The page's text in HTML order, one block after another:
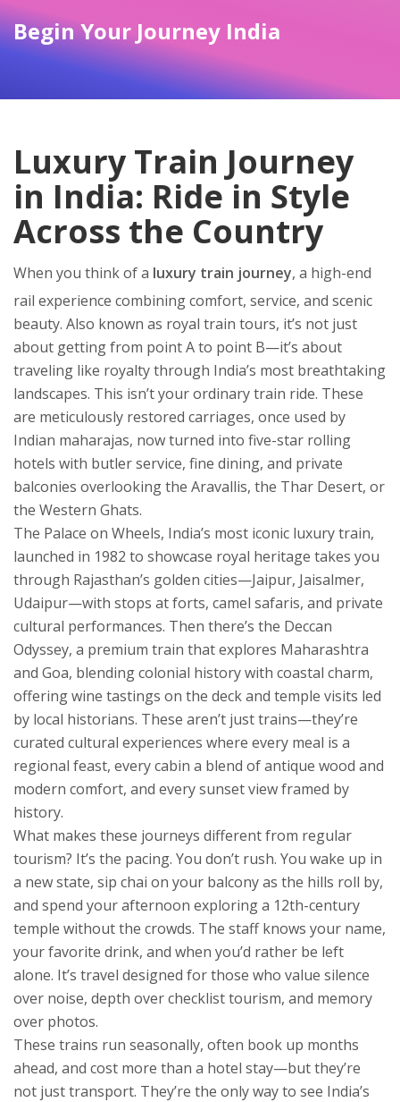
Begin Your Journey India
Luxury Train Journey
in India: Ride in Style
Across the Country
When you think of a luxury train journey, a high-end
rail experience combining comfort, service, and scenic
beauty. Also known as royal train tours, it’s not just
about getting from point A to point B—it’s about
traveling like royalty through India’s most breathtaking
landscapes. This isn’t your ordinary train ride. These
are meticulously restored carriages, once used by
Indian maharajas, now turned into five-star rolling
hotels with butler service, fine dining, and private
balconies overlooking the Aravallis, the Thar Desert, or
the Western Ghats.
The Palace on Wheels, India’s most iconic luxury train,
launched in 1982 to showcase royal heritage takes you
through Rajasthan’s golden cities—Jaipur, Jaisalmer,
Udaipur—with stops at forts, camel safaris, and private
cultural performances. Then there’s the Deccan
Odyssey, a premium train that explores Maharashtra
and Goa, blending colonial history with coastal charm,
offering wine tastings on the deck and temple visits led
by local historians. These aren’t just trains—they’re
curated cultural experiences where every meal is a
regional feast, every cabin a blend of antique wood and
modern comfort, and every sunset view framed by
history.
What makes these journeys different from regular
tourism? It’s the pacing. You don’t rush. You wake up in
a new state, sip chai on your balcony as the hills roll by,
and spend your afternoon exploring a 12th-century
temple without the crowds. The staff knows your name,
your favorite drink, and when you’d rather be left
alone. It’s travel designed for those who value silence
over noise, depth over checklist tourism, and memory
over photos.
These trains run seasonally, often book up months
ahead, and cost more than a hotel stay—but they’re
not just transport. They’re the only way to see India’s